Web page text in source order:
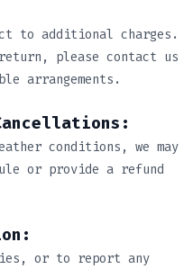
to additional charges.
please contact us
arrangements.
conditions, we may
or provide a refund
or to report any